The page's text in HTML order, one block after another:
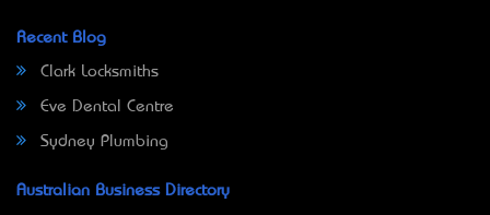
Recent Blog
Clark Locksmiths
Eve Dental Centre
Sydney Plumbing
Australian Business Directory